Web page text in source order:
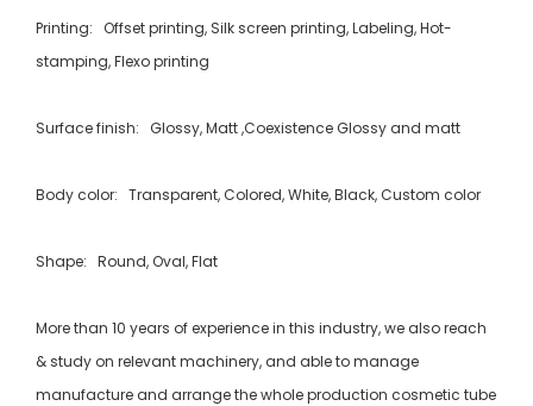
Printing: Offset printing, Silk screen printing, Labeling, Hot-
stamping, Flexo printing
Surface finish: Glossy, Matt ,Coexistence Glossy and matt
Body color: Transparent, Colored, White, Black, Custom color
Shape: Round, Oval, Flat
More than 10 years of experience in this industry, we also reach
& study on relevant machinery, and able to manage
manufacture and arrange the whole production cosmetic tube